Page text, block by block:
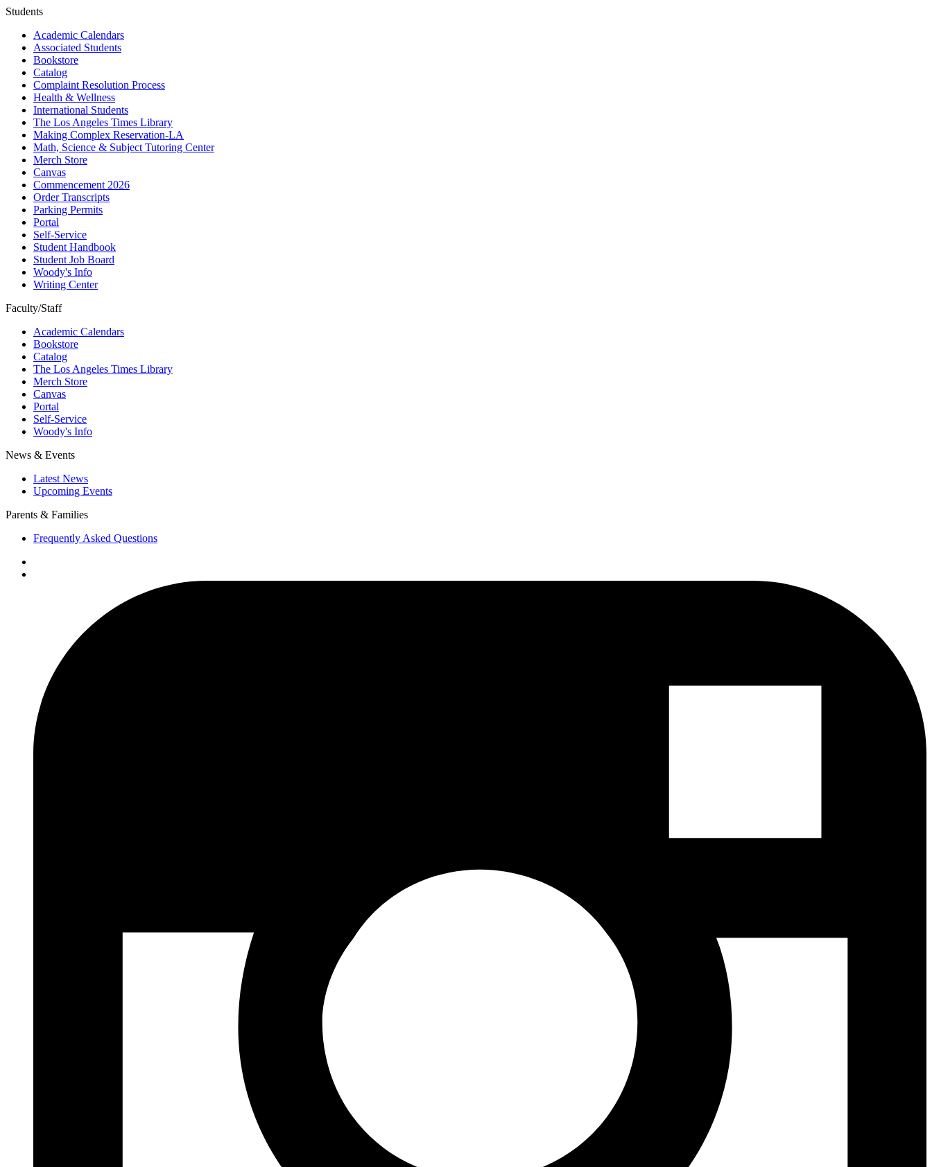
Students
Academic Calendars
Associated Students
Bookstore
Catalog
Complaint Resolution Process
Health & Wellness
International Students
The Los Angeles Times Library
Making Complex Reservation-LA
Math, Science & Subject Tutoring Center
Merch Store
Canvas
Commencement 2026
Order Transcripts
Parking Permits
Portal
Self-Service
Student Handbook
Student Job Board
Woody's Info
Writing Center
Faculty/Staff
Academic Calendars
Bookstore
Catalog
The Los Angeles Times Library
Merch Store
Canvas
Portal
Self-Service
Woody's Info
News & Events
Latest News
Upcoming Events
Parents & Families
Frequently Asked Questions